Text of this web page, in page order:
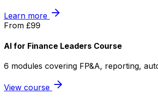
Learn more
From £99
AI for Finance Leaders Course
6 modules covering FP&A, reporting,
View course